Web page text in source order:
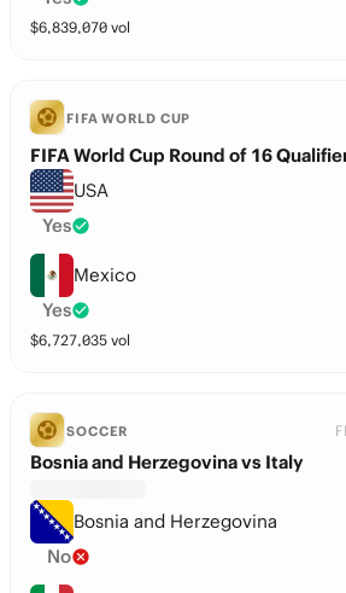
$6,839,070 vol
FIFA WORLD CUP
FIFA World Cup Round of 16
USA
Yes
Mexico
Yes
$6,727,035 vol
SOCCER
Bosnia and Herzegovina vs Italy
Bosnia and Herzegovina
No